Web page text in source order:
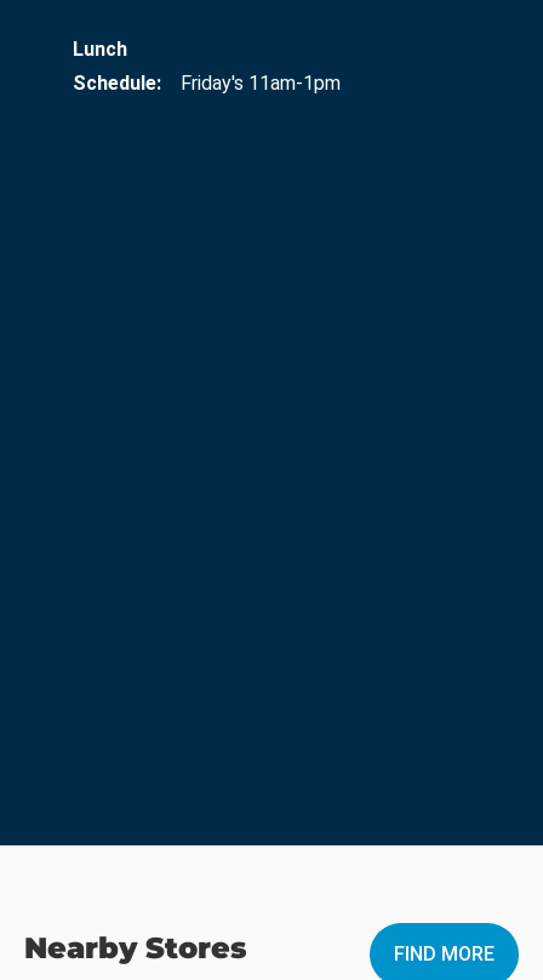
Lunch
Schedule:
Friday's 11am-1pm
Nearby Stores FIND MORE